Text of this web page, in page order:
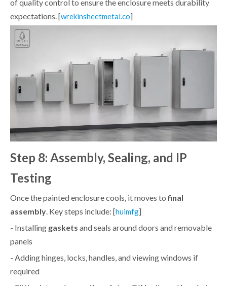
of quality control to ensure the enclosure meets durability
expectations. [wrekinsheetmetal.co]
Step 8: Assembly, Sealing, and IP
Testing
Once the painted enclosure cools, it moves tofinal
assembly. Key steps include: [huimfg]
- Installing gaskets and seals around doors and removable
panels
- Adding hinges, locks, handles, and viewing windows if
required